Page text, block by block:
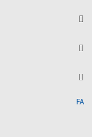
FA